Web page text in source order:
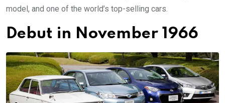
model, and one of the world’s top-selling cars.
Debut in November 1966